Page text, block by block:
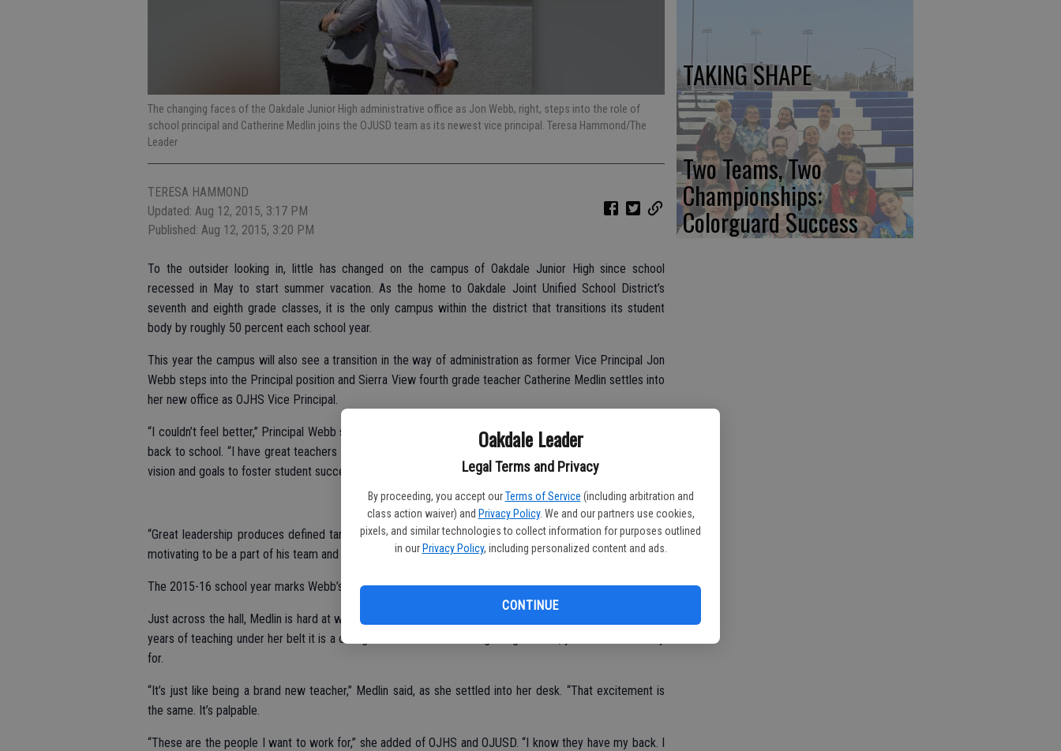
Oakdale Leader
Legal Terms and Privacy
By proceeding, you accept our Terms of Service (including arbitration and
class action waiver) and Privacy Policy. We and our partners use cookies,
pixels, and similar technologies to collect information for purposes outlined
in our Privacy Policy, including personalized content and ads.
CONTINUE
The changing faces of the Oakdale Junior High administrative office as Jon Webb, right, steps into the role of
school principal and Catherine Medlin joins the OJUSD team as its newest vice principal. Teresa Hammond/The
Leader
TERESA HAMMOND
Updated: Aug 12, 2015, 3:17 PM
Published: Aug 12, 2015, 3:20 PM
To the outsider looking in, little has changed on the campus of Oakdale Junior High since school
recessed in May to start summer vacation. As the home to Oakdale Joint Unified School District’s
seventh and eighth grade classes, it is the only campus within the district that transitions its student
body by roughly 50 percent each school year.
This year the campus will also see a transition in the way of administration as former Vice Principal Jon
Webb steps into the Principal position and Sierra View fourth grade teacher Catherine Medlin settles into
her new office as OJHS Vice Principal.
“I couldn’t feel better,” Principal Webb said after the recent annual Round-Up event, welcoming students
back to school. “I have great teachers and a great staff. Marc Malone, our superintendent, has a defined
vision and goals to foster student success throughout the district.
“Great leadership produces defined targets for success and Marc continues to define those areas. It’s
motivating to be a part of his team and see OJUSD be one of the best districts around.”
The 2015-16 school year marks Webb’s 12th year as an educator and his fifth year with OJUSD.
Just across the hall, Medlin is hard at work making the transition from classroom to ‘office’ staff. With 20
years of teaching under her belt it is a change which will take some getting used to, yet one she is ready
for.
“It’s just like being a brand new teacher,” Medlin said, as she settled into her desk. “That excitement is
the same. It’s palpable.
“These are the people I want to work for,” she added of OJHS and OJUSD. “I know they have my back. I
TAKING SHAPE
Two Teams, Two
Championships:
Colorguard Success